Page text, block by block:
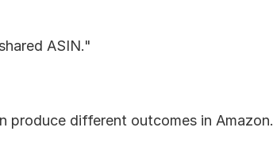
ASIN."
produce different outcomes in Amazon.